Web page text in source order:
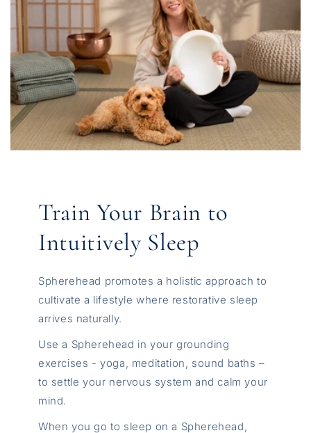
Train Your Brain to
Intuitively Sleep
Spherehead promotes a holistic approach to
cultivate a lifestyle where restorative sleep
arrives naturally.
Use a Spherehead in your grounding
exercises - yoga, meditation, sound baths –
to settle your nervous system and calm your
mind.
When you go to sleep on a Spherehead,